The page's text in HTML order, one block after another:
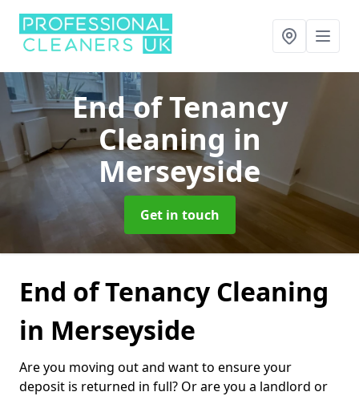
End of Tenancy
Cleaning in
Merseyside
Get in touch
End of Tenancy Cleaning
in Merseyside
Are you moving out and want to ensure your
deposit is returned in full? Or are you a landlord or